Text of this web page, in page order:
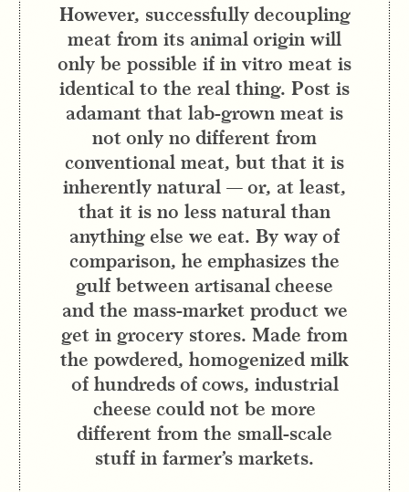
However, successfully decoupling
meat from its animal origin will
only be possible if in vitro meat is
identical to the real thing. Post is
adamant that lab-grown meat is
not only no different from
conventional meat, but that it is
inherently natural — or, at least,
that it is no less natural than
anything else we eat. By way of
comparison, he emphasizes the
gulf between artisanal cheese
and the mass-market product we
get in grocery stores. Made from
the powdered, homogenized milk
of hundreds of cows, industrial
cheese could not be more
different from the small-scale
stuff in farmer’s markets.